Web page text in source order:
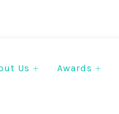
Us Awards